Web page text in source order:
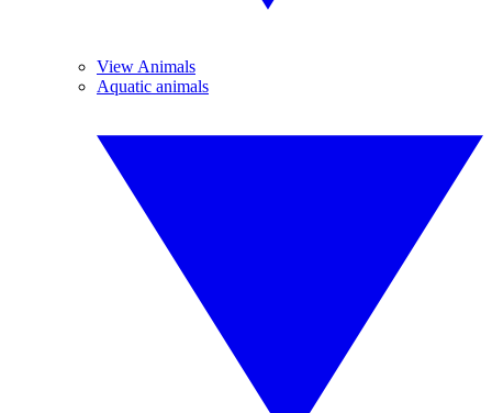
View Animals
Aquatic animals